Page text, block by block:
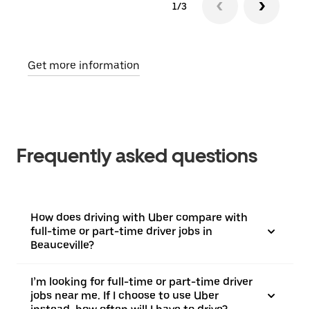
1/3
Get more information
Frequently asked questions
How does driving with Uber compare with
full-time or part-time driver jobs in
Beauceville?
I’m looking for full-time or part-time driver
jobs near me. If I choose to use Uber